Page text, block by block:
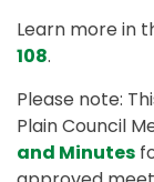
Learn more in
108.
Please note:
Plain Council
and Minutes